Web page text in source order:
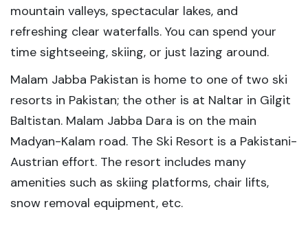
mountain valleys, spectacular lakes, and
refreshing clear waterfalls. You can spend your
time sightseeing, skiing, or just lazing around.
Malam Jabba Pakistan is home to one of two ski
resorts in Pakistan; the other is at Naltar in Gilgit
Baltistan. Malam Jabba Dara is on the main
Madyan-Kalam road. The Ski Resort is a Pakistani-
Austrian effort. The resort includes many
amenities such as skiing platforms, chair lifts,
snow removal equipment, etc.